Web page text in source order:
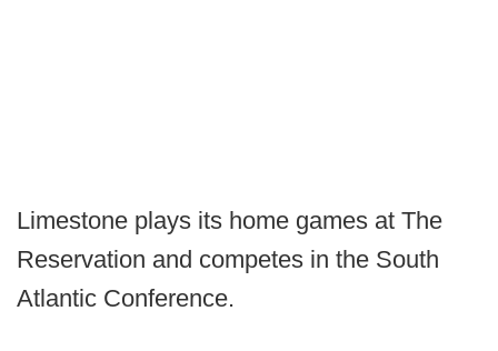
Limestone plays its home games at The
Reservation and competes in the South
Atlantic Conference.